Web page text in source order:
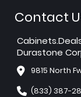
Contact
Durastone
9815 North
(833) 387-